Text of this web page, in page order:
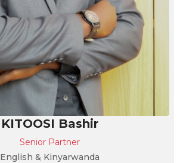
KITOOSI Bashir
Senior Partner
English & Kinyarwanda